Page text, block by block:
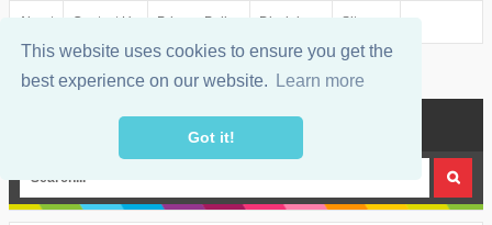
This website uses cookies to ensure you get the
best experience on our website.
Learn more
Got it!
About Contact Us Privacy Policy Disclaimer Sitemap